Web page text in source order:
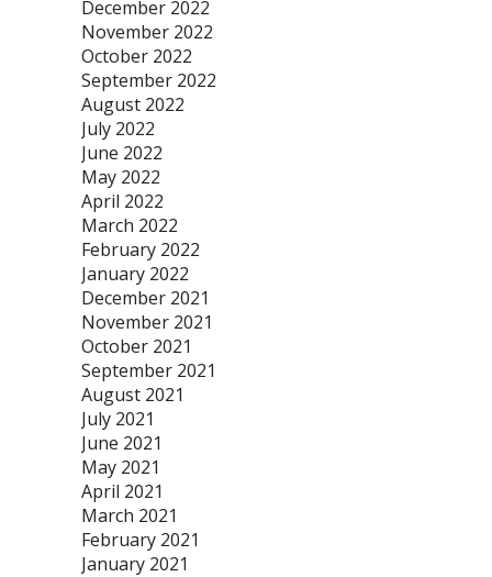
December 2022
November 2022
October 2022
September 2022
August 2022
July 2022
June 2022
May 2022
April 2022
March 2022
February 2022
January 2022
December 2021
November 2021
October 2021
September 2021
August 2021
July 2021
June 2021
May 2021
April 2021
March 2021
February 2021
January 2021